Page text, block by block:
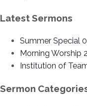
Latest Sermons
Summer Special
Morning Worship
Institution of
Sermon